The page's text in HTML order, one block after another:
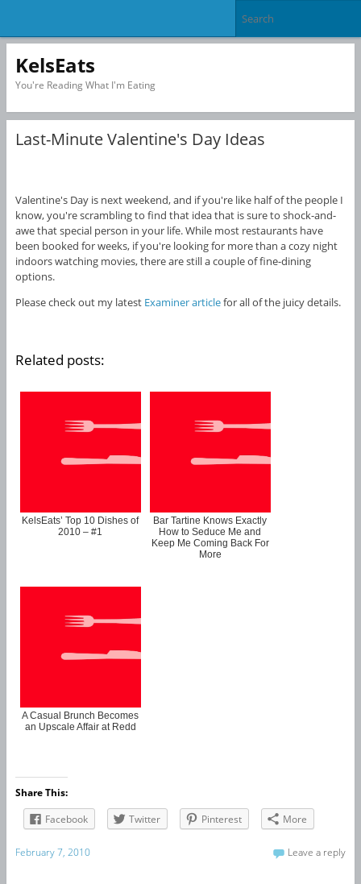
KelsEats
You're Reading What I'm Eating
Last-Minute Valentine's Day Ideas
Valentine's Day is next weekend, and if you're like half of the people I
know, you're scrambling to find that idea that is sure to shock-and-
awe that special person in your life. While most restaurants have
been booked for weeks, if you're looking for more than a cozy night
indoors watching movies, there are still a couple of fine-dining
options.
Please check out my latest Examiner articlefor all of the juicy details.
Related posts:
KelsEats’ Top 10 Dishes of
2010 – #1
Bar Tartine Knows Exactly
How to Seduce Me and
Keep Me Coming Back For
More
A Casual Brunch Becomes
an Upscale Affair at Redd
Share This:
Facebook
Twitter Pinterest More
February 7, 2010 Leave a reply